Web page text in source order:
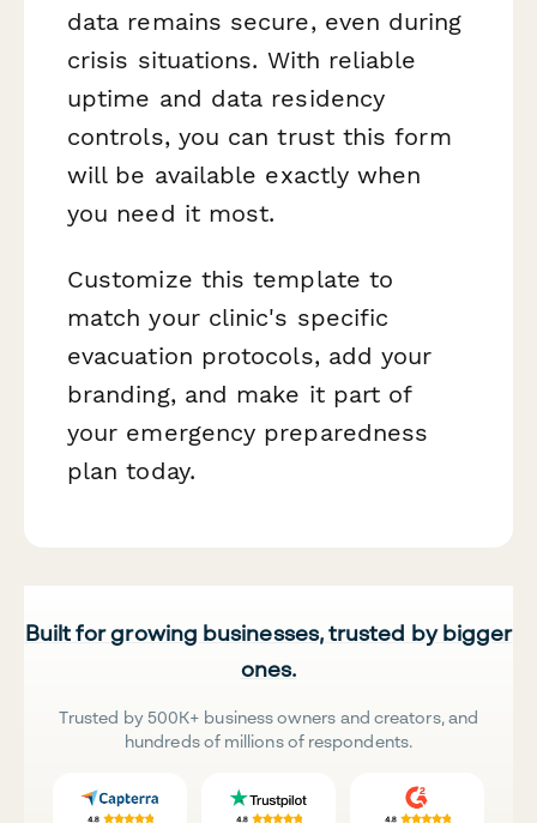
data remains secure, even during
crisis situations. With reliable
uptime and data residency
controls, you can trust this form
will be available exactly when
you need it most.
Customize this template to
match your clinic's specific
evacuation protocols, add your
branding, and make it part of
your emergency preparedness
plan today.
Built for growing businesses, trusted by bigger
ones.
Trusted by 500K+ business owners and creators, and
hundreds of millions of respondents.